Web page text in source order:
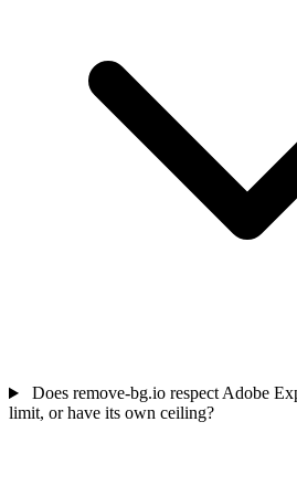
Does remove-bg.io respect Adobe
limit, or have its own ceiling?